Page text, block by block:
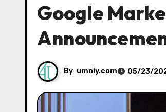
Google
By umniy.com 05/23/